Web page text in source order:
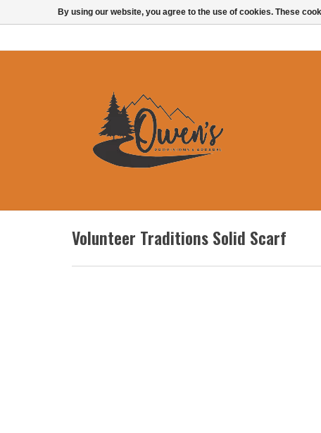
Volunteer Traditions Solid Scarf
By using our website, you agree to the use of cookies. These